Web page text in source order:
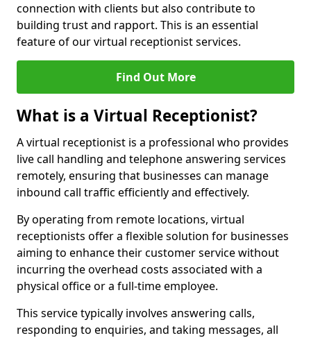
connection with clients but also contribute to
building trust and rapport. This is an essential
feature of our virtual receptionist services.
Find Out More
What is a Virtual Receptionist?
A virtual receptionist is a professional who provides
live call handling and telephone answering services
remotely, ensuring that businesses can manage
inbound call traffic efficiently and effectively.
By operating from remote locations, virtual
receptionists offer a flexible solution for businesses
aiming to enhance their customer service without
incurring the overhead costs associated with a
physical office or a full-time employee.
This service typically involves answering calls,
responding to enquiries, and taking messages, all